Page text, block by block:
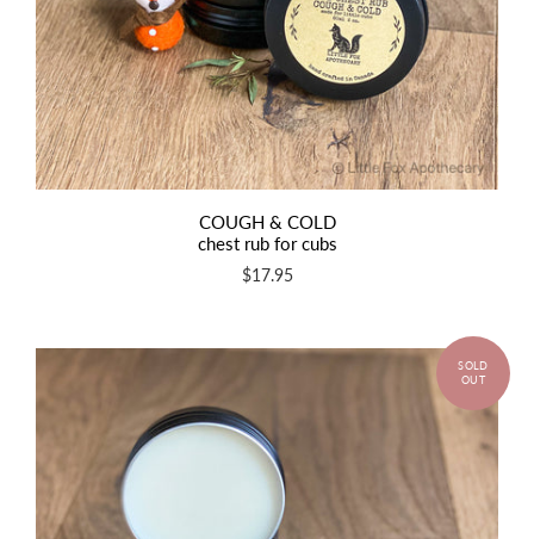
COUGH & COLD
chest rub for cubs
$17.95